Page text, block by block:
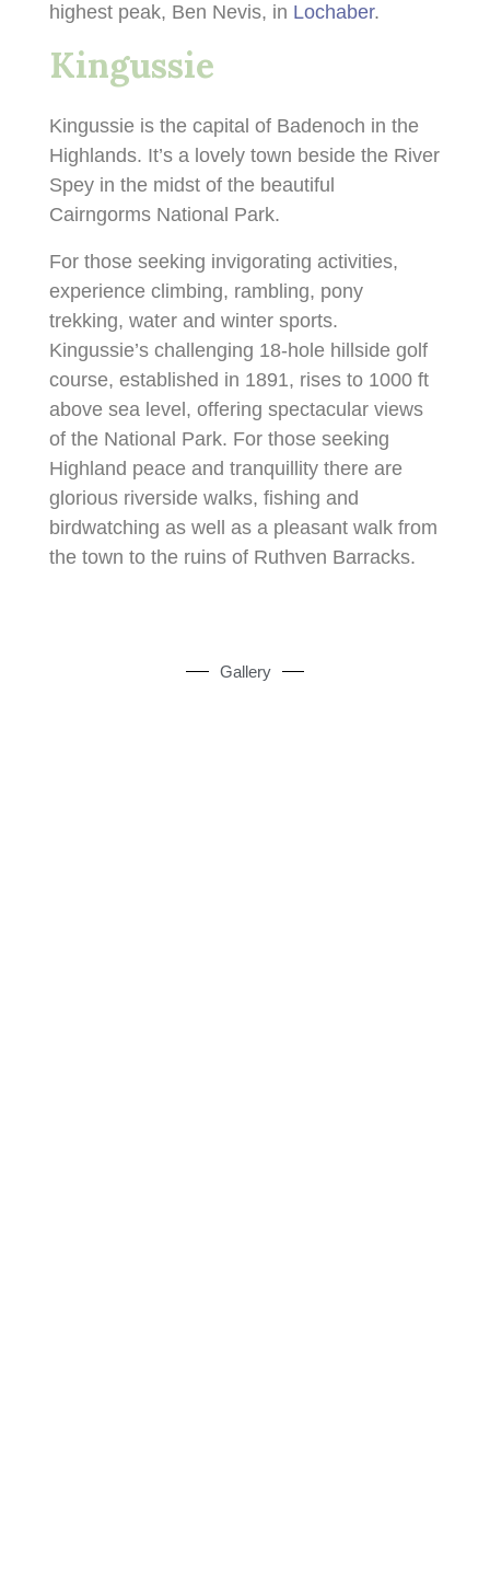
highest peak, Ben Nevis, in Lochaber.
Kingussie
Kingussie is the capital of Badenoch in the
Highlands. It’s a lovely town beside the River
Spey in the midst of the beautiful
Cairngorms National Park.
For those seeking invigorating activities,
experience climbing, rambling, pony
trekking, water and winter sports.
Kingussie’s challenging 18-hole hillside golf
course, established in 1891, rises to 1000 ft
above sea level, offering spectacular views
of the National Park. For those seeking
Highland peace and tranquillity there are
glorious riverside walks, fishing and
birdwatching as well as a pleasant walk from
the town to the ruins of Ruthven Barracks.
Gallery